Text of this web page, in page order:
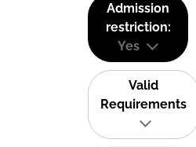
Admission
restriction:
Yes
Valid
Requirements